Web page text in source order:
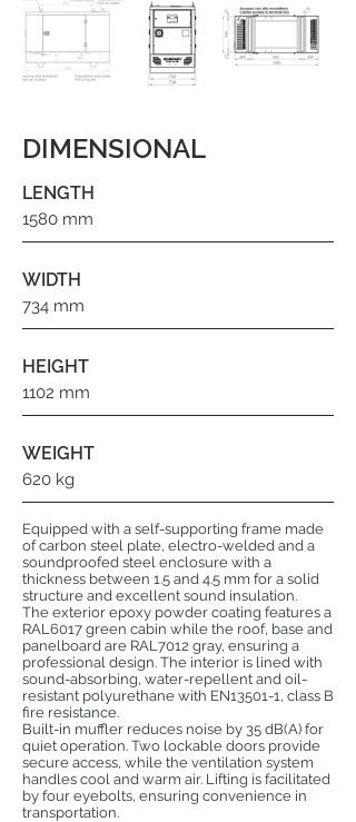
DIMENSIONAL
LENGTH
1580 mm
WIDTH
734 mm
HEIGHT
1102 mm
WEIGHT
620 kg
Equipped with a self-supporting frame made
of carbon steel plate, electro-welded and a
soundproofed steel enclosure with a
thickness between 1.5 and 4.5 mm for a solid
structure and excellent sound insulation.
The exterior epoxy powder coating features a
RAL6017 green cabin while the roof, base and
panelboard are RAL7012 gray, ensuring a
professional design. The interior is lined with
sound-absorbing, water-repellent and oil-
resistant polyurethane with EN13501-1, class B
fire resistance.
Built-in muffler reduces noise by 35 dB(A) for
quiet operation. Two lockable doors provide
secure access, while the ventilation system
handles cool and warm air. Lifting is facilitated
by four eyebolts, ensuring convenience in
transportation.